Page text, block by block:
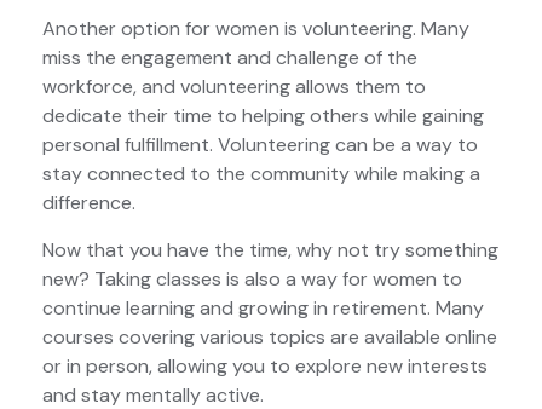
Another option for women is volunteering. Many
miss the engagement and challenge of the
workforce, and volunteering allows them to
dedicate their time to helping others while gaining
personal fulfillment. Volunteering can be a way to
stay connected to the community while making a
difference.
Now that you have the time, why not try something
new? Taking classes is also a way for women to
continue learning and growing in retirement. Many
courses covering various topics are available online
or in person, allowing you to explore new interests
and stay mentally active.